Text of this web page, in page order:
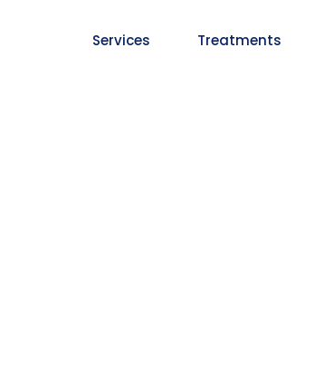
Services Treatments